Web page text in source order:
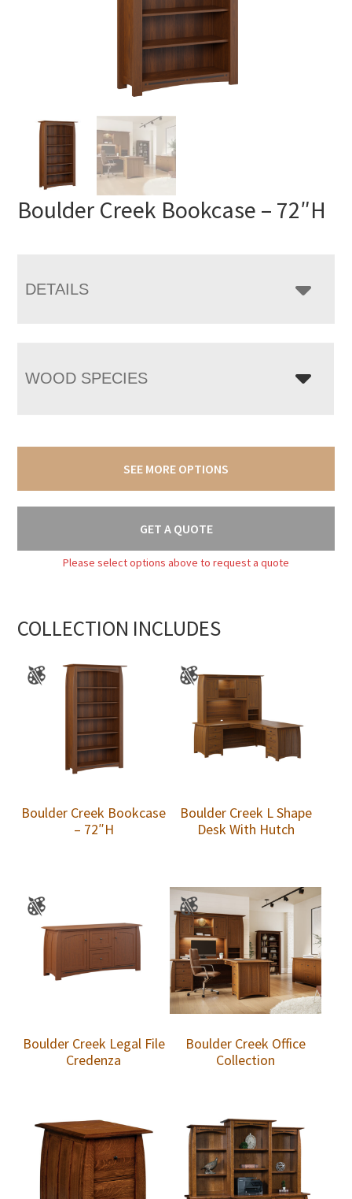
Boulder Creek Bookcase – 72″H
DETAILS
WOOD SPECIES
SEE MORE OPTIONS
GET A QUOTE
Please select options above to request a quote
COLLECTION INCLUDES
Boulder Creek Bookcase
– 72″H
Boulder Creek L Shape
Desk With Hutch
Boulder Creek Legal File
Credenza
Boulder Creek Office
Collection